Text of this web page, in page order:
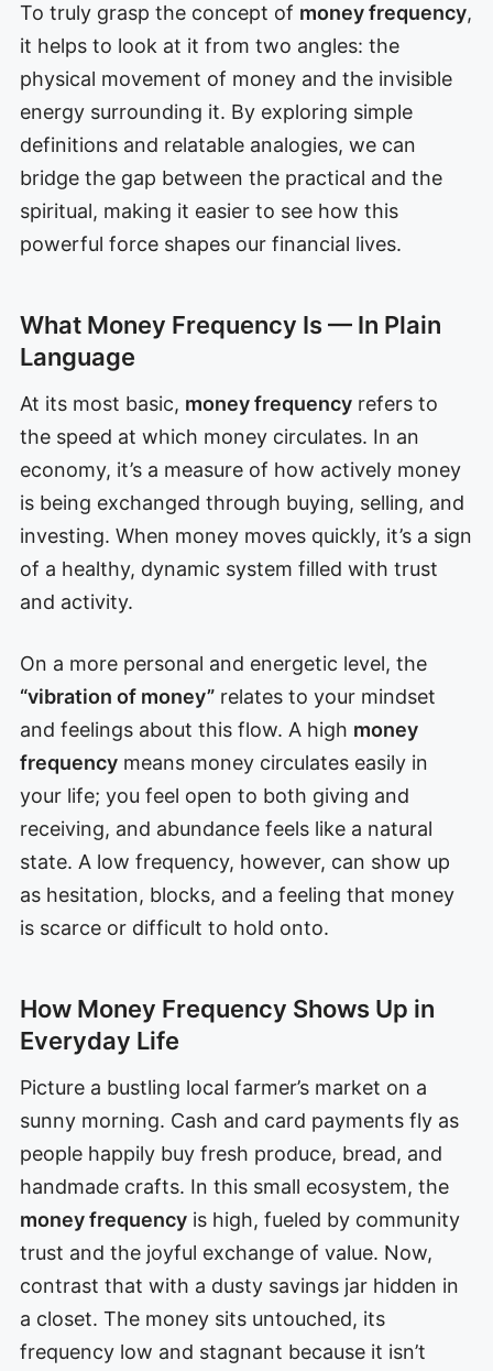
To truly grasp the concept of money frequency,
it helps to look at it from two angles: the
physical movement of money and the invisible
energy surrounding it. By exploring simple
definitions and relatable analogies, we can
bridge the gap between the practical and the
spiritual, making it easier to see how this
powerful force shapes our financial lives.
What Money Frequency Is — In Plain
Language
At its most basic, money frequency refers to
the speed at which money circulates. In an
economy, it’s a measure of how actively money
is being exchanged through buying, selling, and
investing. When money moves quickly, it’s a sign
of a healthy, dynamic system filled with trust
and activity.
On a more personal and energetic level, the
“vibration of money” relates to your mindset
and feelings about this flow. A high money
frequency means money circulates easily in
your life; you feel open to both giving and
receiving, and abundance feels like a natural
state. A low frequency, however, can show up
as hesitation, blocks, and a feeling that money
is scarce or difficult to hold onto.
How Money Frequency Shows Up in
Everyday Life
Picture a bustling local farmer’s market on a
sunny morning. Cash and card payments fly as
people happily buy fresh produce, bread, and
handmade crafts. In this small ecosystem, the
money frequency is high, fueled by community
trust and the joyful exchange of value. Now,
contrast that with a dusty savings jar hidden in
a closet. The money sits untouched, its
frequency low and stagnant because it isn’t